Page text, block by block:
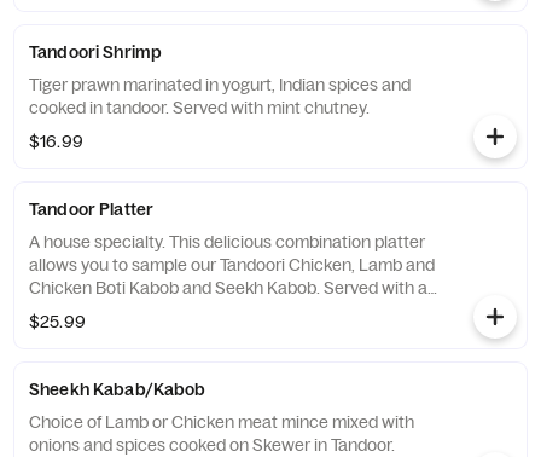
Tandoori Shrimp
Tiger prawn marinated in yogurt, Indian spices and
cooked in tandoor. Served with mint chutney.
$16.99
Tandoor Platter
A house specialty. This delicious combination platter
allows you to sample our Tandoori Chicken, Lamb and
Chicken Boti Kabob and Seekh Kabob. Served with a
side of house made mint chutney .
$25.99
Sheekh Kabab/Kabob
Choice of Lamb or Chicken meat mince mixed with
onions and spices cooked on Skewer in Tandoor.